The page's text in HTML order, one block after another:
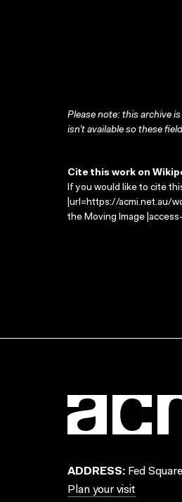
Please note: this archive
isn’t available so these
Cite this work on
If you would like to cite
|url=https://acmi.net.au/
the Moving Image
ADDRESS: Fed
Plan your visit